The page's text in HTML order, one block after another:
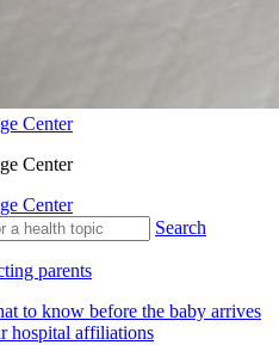
Center
Center
Center
Search
parents
to know before the baby arrives
hospital affiliations